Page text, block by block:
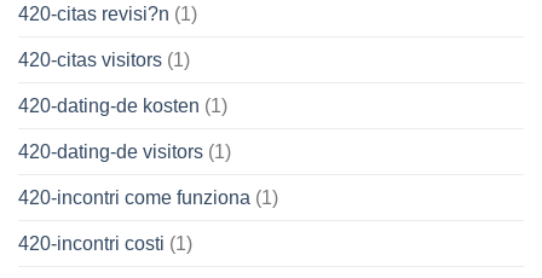
420-citas revisi?n (1)
420-citas visitors (1)
420-dating-de kosten (1)
420-dating-de visitors (1)
420-incontri come funziona (1)
420-incontri costi (1)